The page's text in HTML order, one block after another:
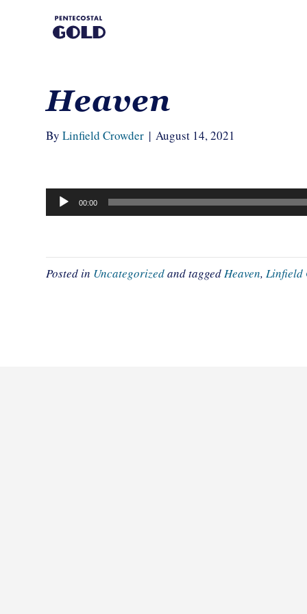
Heaven
ByLinfield Crowder | August 14, 2021
Audio
Player
00:00
Posted in Uncategorizedand taggedHeaven,Linfield